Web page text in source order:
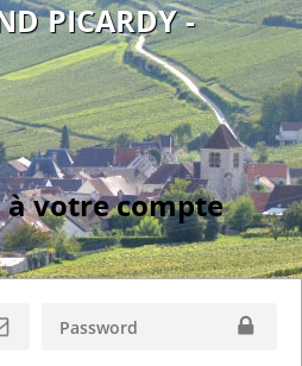
PICARDY -
votre compte